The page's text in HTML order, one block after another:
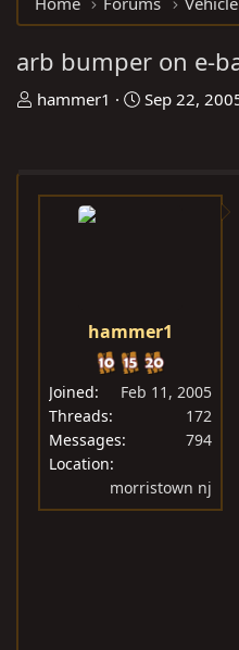
arb bumper on e-
T
a
hammer1
S
t
Sep 22,
hammer1
Joined
Feb 11, 2005
Threads
172
Messages
794
Location
morristown nj